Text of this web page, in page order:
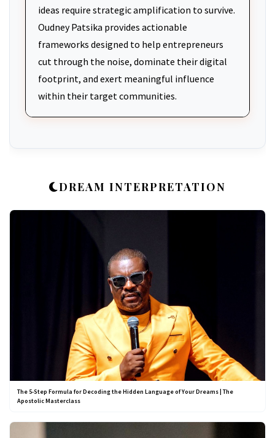
ideas require strategic amplification to survive.
Oudney Patsika provides actionable
frameworks designed to help entrepreneurs
cut through the noise, dominate their digital
footprint, and exert meaningful influence
within their target communities.
DREAM INTERPRETATION
The 5-Step Formula for Decoding the Hidden Language of Your Dreams | The
Apostolic Masterclass